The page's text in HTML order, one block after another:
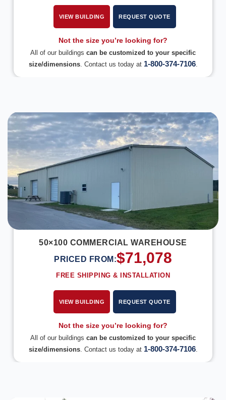
VIEW BUILDING REQUEST QUOTE
Not the size you’re looking for?
All of our buildings can be customized to your specific
size/dimensions. Contact us today at 1-800-374-7106.
50×100 COMMERCIAL WAREHOUSE
PRICED FROM:$71,078
FREE SHIPPING & INSTALLATION
VIEW BUILDING REQUEST QUOTE
Not the size you’re looking for?
All of our buildings can be customized to your specific
size/dimensions. Contact us today at 1-800-374-7106.